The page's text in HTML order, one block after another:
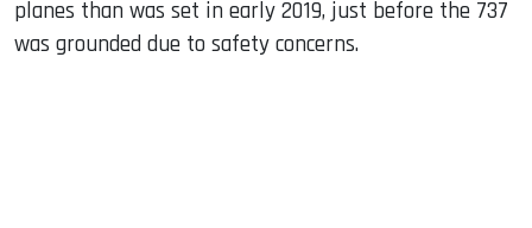
planes than was set in early 2019, just before the 737
was grounded due to safety concerns.